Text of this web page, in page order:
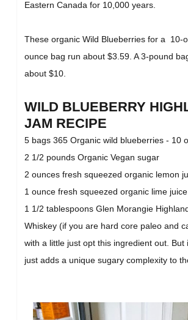
Eastern Canada for 10,000 years.
These organic Wild Blueberries for a 10-
ounce bag run about $3.59. A 3-pound
about $10.
WILD BLUEBERRY
JAM RECIPE
5 bags 365 Organic wild blueberries - 10
2 1/2 pounds Organic Vegan sugar
2 ounces fresh squeezed organic lemon
1 ounce fresh squeezed organic lime juice
1 1/2 tablespoons Glen Morangie
Whiskey (if you are hard core paleo and
with a little just opt this ingredient out. But
just adds a unique sugary complexity to